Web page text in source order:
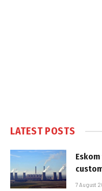
LATEST POSTS
7 August